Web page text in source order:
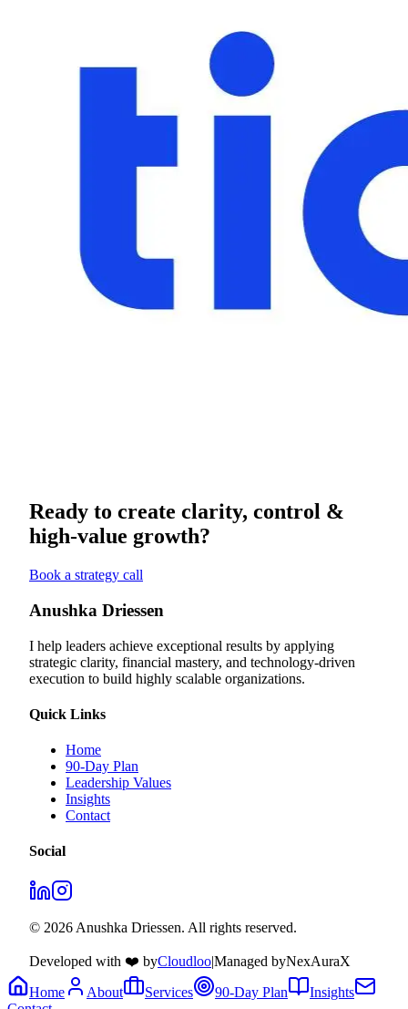
Ready to create clarity, control &
high-value growth?
Book a strategy call
Anushka Driessen
I help leaders achieve exceptional results by applying
strategic clarity, financial mastery, and technology‑driven
execution to build highly scalable organizations.
Quick Links
Home
90-Day Plan
Leadership Values
Insights
Contact
Social
© 2026 Anushka Driessen. All rights reserved.
Developed with ❤️ byCloudloo|Managed byNexAuraX
Home
About Services 90-Day Plan
Insights